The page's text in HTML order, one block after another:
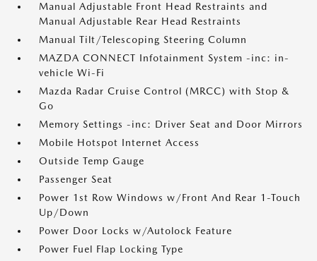
Manual Adjustable Front Head Restraints and
Manual Adjustable Rear Head Restraints
Manual Tilt/Telescoping Steering Column
MAZDA CONNECT Infotainment System -inc: in-
vehicle Wi-Fi
Mazda Radar Cruise Control (MRCC) with Stop &
Go
Memory Settings -inc: Driver Seat and Door Mirrors
Mobile Hotspot Internet Access
Outside Temp Gauge
Passenger Seat
Power 1st Row Windows w/Front And Rear 1-Touch
Up/Down
Power Door Locks w/Autolock Feature
Power Fuel Flap Locking Type